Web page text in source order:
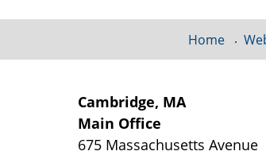
Cambridge, MA
Main Office
675 Massachusetts Avenue
Home